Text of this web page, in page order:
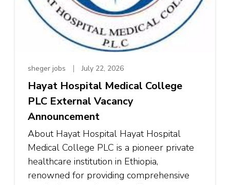
sheger jobs July 22, 2026
Hayat Hospital Medical College
PLC External Vacancy
Announcement
About Hayat Hospital Hayat Hospital
Medical College PLC is a pioneer private
healthcare institution in Ethiopia,
renowned for providing comprehensive